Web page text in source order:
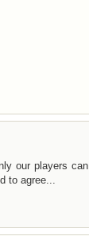
our players can
to agree...